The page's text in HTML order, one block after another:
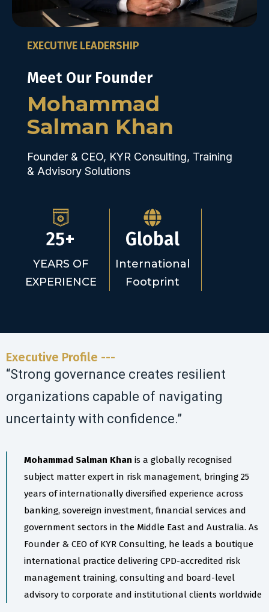
EXECUTIVE LEADERSHIP
Meet Our Founder
Mohammad
Salman Khan
Founder & CEO, KYR Consulting, Training
& Advisory Solutions
25+
YEARS OF
EXPERIENCE
Global
International
Footprint
Executive Profile ---
“Strong governance creates resilient
organizations capable of navigating
uncertainty with confidence.”
Mohammad Salman Khan is a globally recognised
subject matter expert in risk management, bringing 25
years of internationally diversified experience across
banking, sovereign investment, financial services and
government sectors in the Middle East and Australia. As
Founder & CEO of KYR Consulting, he leads a boutique
international practice delivering CPD-accredited risk
management training, consulting and board-level
advisory to corporate and institutional clients worldwide